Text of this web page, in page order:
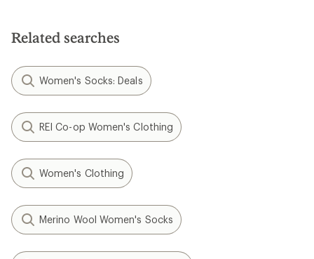
stars
Related searches
Women's Socks: Deals
REI Co-op Women's Clothing
Women's Clothing
Merino Wool Women's Socks